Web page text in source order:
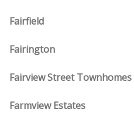
Fairfield
Fairington
Fairview Street Townhomes
Farmview Estates